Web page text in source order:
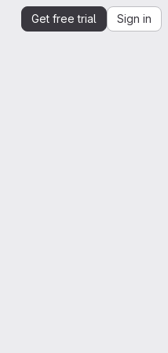
Get free trial Sign in